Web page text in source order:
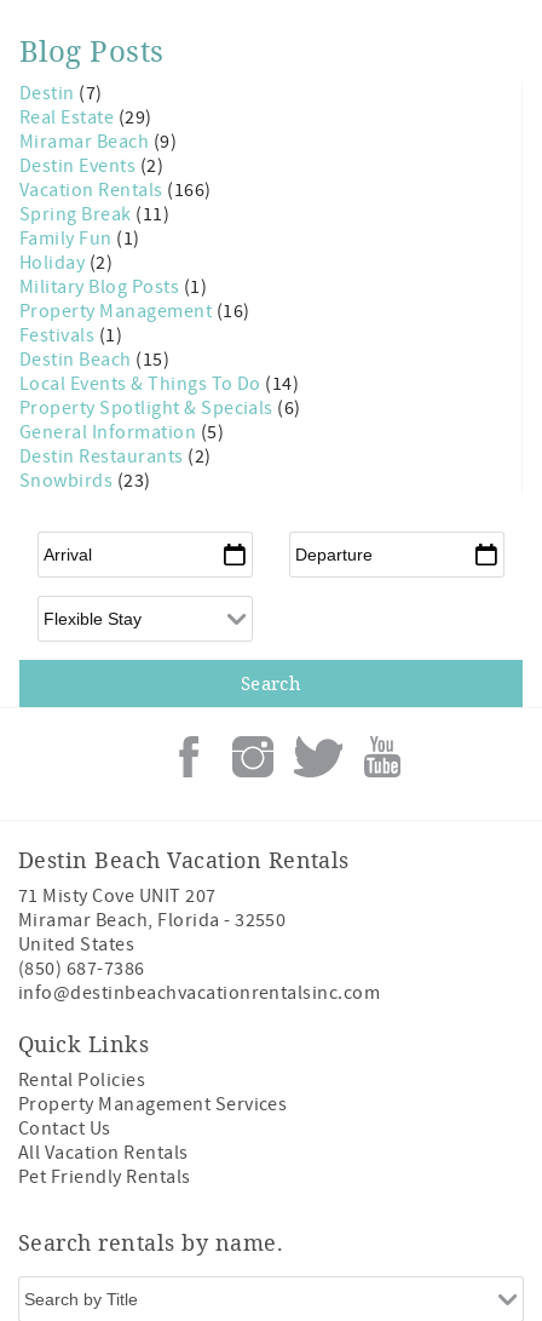
Blog Posts
Destin (7)
Real Estate (29)
Miramar Beach (9)
Destin Events (2)
Vacation Rentals (166)
Spring Break (11)
Family Fun (1)
Holiday (2)
Military Blog Posts (1)
Property Management (16)
Festivals (1)
Destin Beach (15)
Local Events & Things To Do (14)
Property Spotlight & Specials (6)
General Information (5)
Destin Restaurants (2)
Snowbirds (23)
Arrival* Departure*
Flexible Arrival
Destin Beach Vacation Rentals
71 Misty Cove UNIT 207
Miramar Beach, Florida -32550
United States
(850) 687-7386
info@destinbeachvacationrentalsinc.com
Quick Links
Rental Policies
Property Management Services
Contact Us
All Vacation Rentals
Pet Friendly Rentals
Search rentals by name.